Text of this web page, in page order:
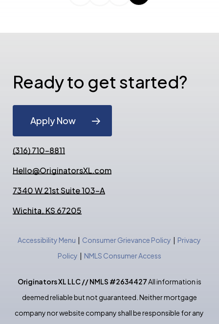
Ready to get started?
Apply Now
(316) 710-8811
Hello@OriginatorsXL.com
7340 W 21st Suite 103-A
Wichita, KS 67205
Accessibility Menu | Consumer Grievance Policy | Privacy
Policy | NMLS Consumer Access
Originators XL LLC // NMLS #2634427 All information is
deemed reliable but not guaranteed. Neither mortgage
company nor website company shall be responsible for any